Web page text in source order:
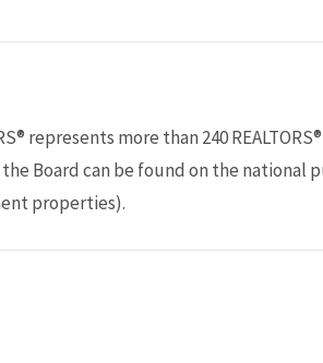
represents more than 240
Board can be found on the national
properties).